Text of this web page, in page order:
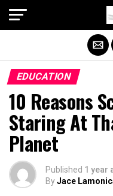
EDUCATION
10 Reasons
Staring At
Planet
Published 1 year
ByJace